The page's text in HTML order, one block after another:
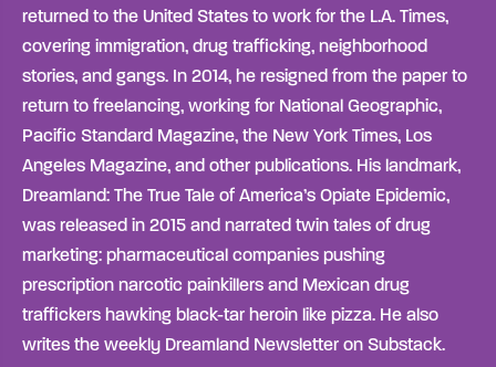
returned to the United States to work for the L.A. Times,
covering immigration, drug trafficking, neighborhood
stories, and gangs. In 2014, he resigned from the paper to
return to freelancing, working for National Geographic,
Pacific Standard Magazine, the New York Times, Los
Angeles Magazine, and other publications. His landmark,
Dreamland: The True Tale of America’s Opiate Epidemic,
was released in 2015 and narrated twin tales of drug
marketing: pharmaceutical companies pushing
prescription narcotic painkillers and Mexican drug
traffickers hawking black-tar heroin like pizza. He also
writes the weekly Dreamland Newsletter on Substack.